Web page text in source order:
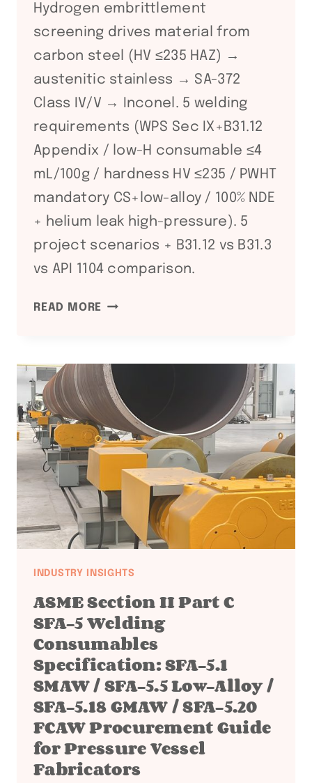
Hydrogen embrittlement
screening drives material from
carbon steel (HV ≤235 HAZ) →
austenitic stainless → SA-372
Class IV/V → Inconel. 5 welding
requirements (WPS Sec IX+B31.12
Appendix / low-H consumable ≤4
mL/100g / hardness HV ≤235 / PWHT
mandatory CS+low-alloy / 100% NDE
+ helium leak high-pressure). 5
project scenarios + B31.12 vs B31.3
vs API 1104 comparison.
READ MORE ASME
AND
PIPELINES:
SERVICE
WELDING
REQUIREMENTS
FOR
HYDROGEN
ECONOMY,
GREEN
STEEL,
POWER-
TO-
X
PROJECT
FABRICATORS
INDUSTRY INSIGHTS
ASME Section II Part C
SFA-5 Welding
Consumables
Specification: SFA-5.1
SMAW / SFA-5.5 Low-Alloy /
SFA-5.18 GMAW / SFA-5.20
FCAW Procurement Guide
for Pressure Vessel
Fabricators